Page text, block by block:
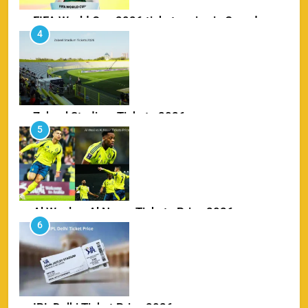
FIFA World Cup 2026 tickets price in Canada
SPORTS
4
Zabeel Stadium Tickets 2026
SPORTS
5
Al Wasl vs Al Nassr Tickets Price 2026
SPORTS
6